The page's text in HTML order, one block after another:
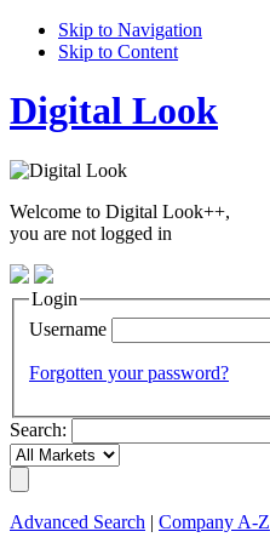
Skip to Navigation
Skip to Content
Digital Look
Welcome to Digital Look++,
you are not logged in
Login
Username
Forgotten your password?
Search:
Advanced Search Company A-Z